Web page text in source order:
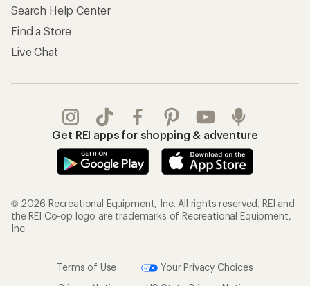
Search Help Center
Find a Store
Live Chat
Get REI apps for shopping & adventure
© 2026 Recreational Equipment, Inc. All rights reserved. REI and
the REI Co-op logo are trademarks of Recreational Equipment,
Inc.
Terms of Use
Your Privacy Choices